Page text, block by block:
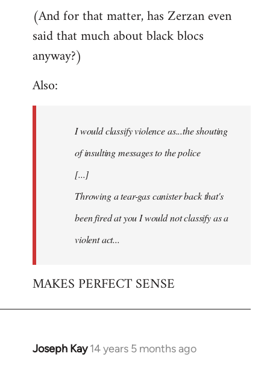
(And for that matter, has Zerzan even
said that much about black blocs
anyway?)
Also:
I would classify violence as...the shouting
of insulting messages to the police
[...]
Throwing a tear-gas canister back that's
been fired at you I would not classify as a
violent act...
MAKES PERFECT SENSE
Joseph Kay 14 years 5 months ago
In